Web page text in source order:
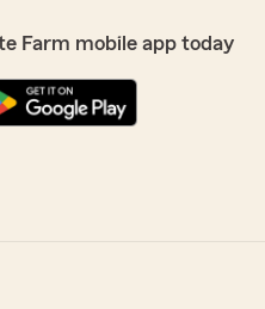
Farm mobile app today